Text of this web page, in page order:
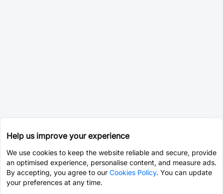
Help us improve your experience
We use cookies to keep the website reliable and secure, provide
an optimised experience, personalise content, and measure ads.
By accepting, you agree to our Cookies Policy. You can update
your preferences at any time.